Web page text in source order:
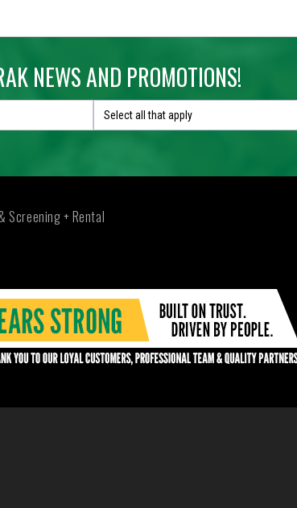
NEWS AND PROMOTIONS!
Select all that apply
Screening + Rental